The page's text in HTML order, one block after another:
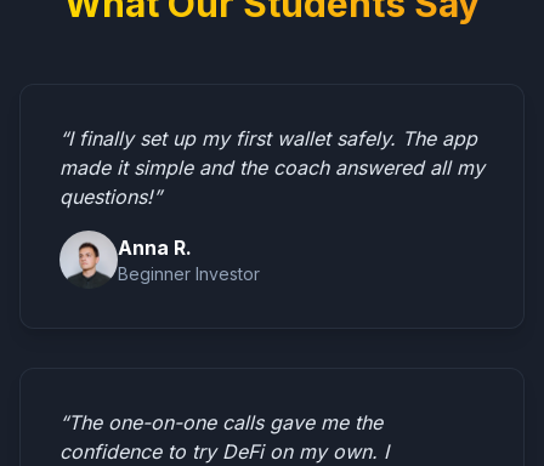
“I finally set up my first wallet safely. The app
made it simple and the coach answered all my
questions!”
Anna R.
Beginner Investor
“The one-on-one calls gave me the
confidence to try DeFi on my own. I